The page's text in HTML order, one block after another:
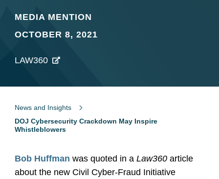
MEDIA MENTION
OCTOBER 8, 2021
LAW360
News and Insights
DOJ Cybersecurity Crackdown May Inspire
Whistleblowers
Bob Huffman was quoted in a Law360 article
about the new Civil Cyber-Fraud Initiative